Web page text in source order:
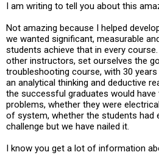
I am writing to tell you about this
Not amazing because I helped
we wanted significant, measurable
students achieve that in every
other instructors, set ourselves the
troubleshooting course, with 30
an analytical thinking and deductive
the successful graduates would
problems, whether they were
of system, whether the students had
challenge but we have nailed it.
I know you get a lot of information